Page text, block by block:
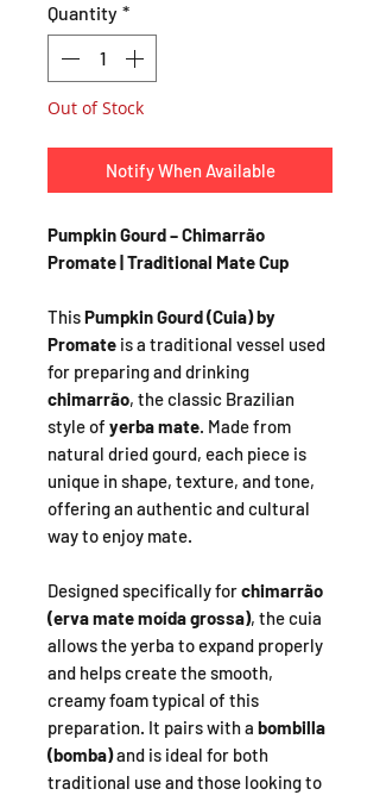
Quantity *
Out of Stock
Notify When Available
Pumpkin Gourd – Chimarrão
Promate | Traditional Mate Cup
ThisPumpkin Gourd (Cuia) by
Promate is a traditional vessel used
for preparing and drinking
chimarrão, the classic Brazilian
style of yerba mate. Made from
natural dried gourd, each piece is
unique in shape, texture, and tone,
offering an authentic and cultural
way to enjoy mate.
Designed specifically forchimarrão
(erva mate moída grossa), the cuia
allows the yerba to expand properly
and helps create the smooth,
creamy foam typical of this
preparation. It pairs with a bombilla
(bomba)and is ideal for both
traditional use and those looking to